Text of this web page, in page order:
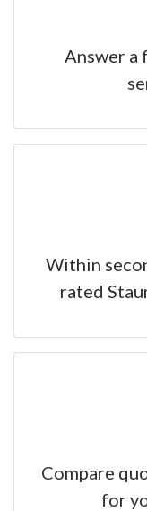
Answer a
Within
rated
Compare
for